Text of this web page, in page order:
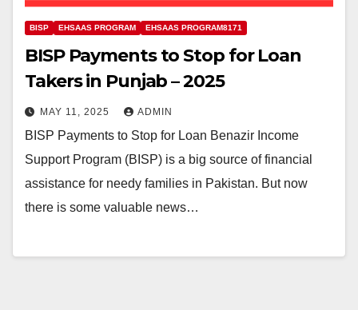
BISP EHSAAS PROGRAM EHSAAS PROGRAM8171
BISP Payments to Stop for Loan
Takers in Punjab – 2025
MAY 11, 2025 ADMIN
BISP Payments to Stop for Loan Benazir Income
Support Program (BISP) is a big source of financial
assistance for needy families in Pakistan. But now
there is some valuable news…